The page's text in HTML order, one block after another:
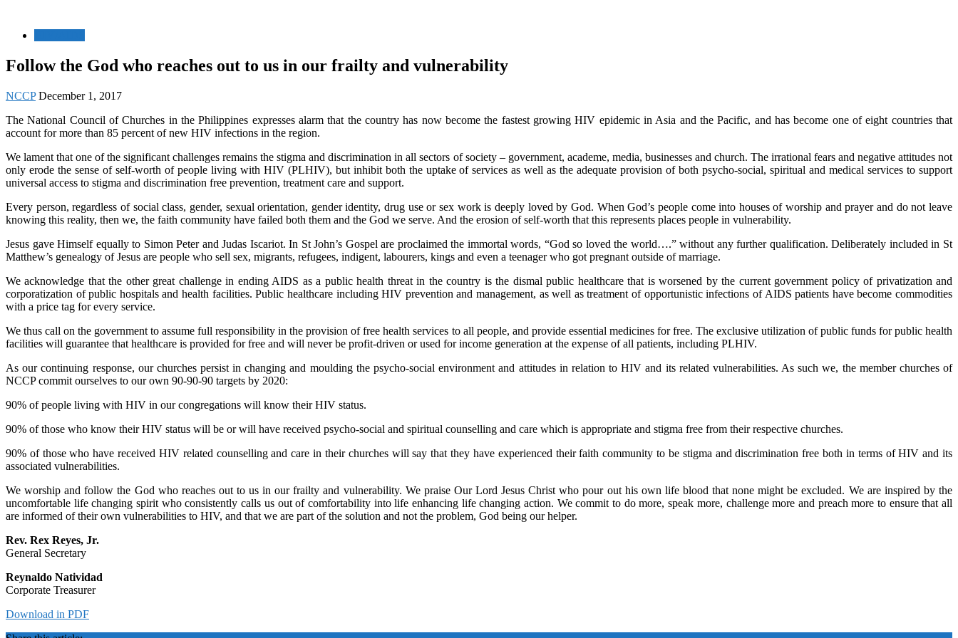
Follow the God who reaches out to us in our frailty and vulnerability
NCCP December 1, 2017
The National Council of Churches in the Philippines expresses alarm that the country has now become the fastest growing HIV epidemic in Asia and the Pacific, and has become one of eight countries that
account for more than 85 percent of new HIV infections in the region.
We lament that one of the significant challenges remains the stigma and discrimination in all sectors of society – government, academe, media, businesses and church. The irrational fears and negative attitudes not
only erode the sense of self-worth of people living with HIV (PLHIV), but inhibit both the uptake of services as well as the adequate provision of both psycho-social, spiritual and medical services to support
universal access to stigma and discrimination free prevention, treatment care and support.
Every person, regardless of social class, gender, sexual orientation, gender identity, drug use or sex work is deeply loved by God. When God’s people come into houses of worship and prayer and do not leave
knowing this reality, then we, the faith community have failed both them and the God we serve. And the erosion of self-worth that this represents places people in vulnerability.
Jesus gave Himself equally to Simon Peter and Judas Iscariot. In St John’s Gospel are proclaimed the immortal words, “God so loved the world….” without any further qualification. Deliberately included in St
Matthew’s genealogy of Jesus are people who sell sex, migrants, refugees, indigent, labourers, kings and even a teenager who got pregnant outside of marriage.
We acknowledge that the other great challenge in ending AIDS as a public health threat in the country is the dismal public healthcare that is worsened by the current government policy of privatization and
corporatization of public hospitals and health facilities. Public healthcare including HIV prevention and management, as well as treatment of opportunistic infections of AIDS patients have become commodities
with a price tag for every service.
We thus call on the government to assume full responsibility in the provision of free health services to all people, and provide essential medicines for free. The exclusive utilization of public funds for public health
facilities will guarantee that healthcare is provided for free and will never be profit-driven or used for income generation at the expense of all patients, including PLHIV.
As our continuing response, our churches persist in changing and moulding the psycho-social environment and attitudes in relation to HIV and its related vulnerabilities. As such we, the member churches of
NCCP commit ourselves to our own 90-90-90 targets by 2020:
90% of people living with HIV in our congregations will know their HIV status.
90% of those who know their HIV status will be or will have received psycho-social and spiritual counselling and care which is appropriate and stigma free from their respective churches.
90% of those who have received HIV related counselling and care in their churches will say that they have experienced their faith community to be stigma and discrimination free both in terms of HIV and its
associated vulnerabilities.
We worship and follow the God who reaches out to us in our frailty and vulnerability. We praise Our Lord Jesus Christ who pour out his own life blood that none might be excluded. We are inspired by the
uncomfortable life changing spirit who consistently calls us out of comfortability into life enhancing life changing action. We commit to do more, speak more, challenge more and preach more to ensure that all
are informed of their own vulnerabilities to HIV, and that we are part of the solution and not the problem, God being our helper.
Rev. Rex Reyes, Jr.
General Secretary
Reynaldo Natividad
Corporate Treasurer
Download in PDF